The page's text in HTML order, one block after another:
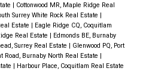
| Cottonwood MR, Maple Ridge Real
Surrey White Rock Real Estate |
Estate | Eagle Ridge CQ, Coquitlam
Real Estate | Edmonds BE, Burnaby
Surrey Real Estate | Glenwood PQ, Port
Road, Burnaby North Real Estate |
| Harbour Place, Coquitlam Real Estate